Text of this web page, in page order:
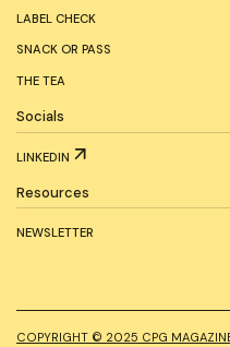
LABEL CHECK
SNACK OR PASS
THE TEA
Socials
LINKEDIN
Resources
NEWSLETTER
COPYRIGHT © 2025 CPG